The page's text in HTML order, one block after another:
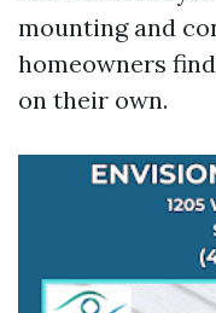
mounting and
homeowners
on their own.